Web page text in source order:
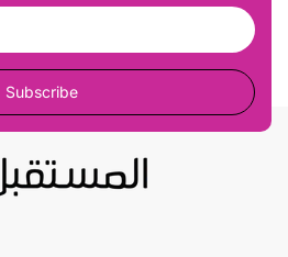
Subscribe